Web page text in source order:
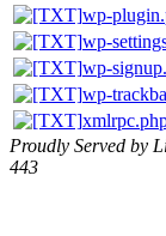
wp-
wp-
wp-
wp-
Proudly Served by
443